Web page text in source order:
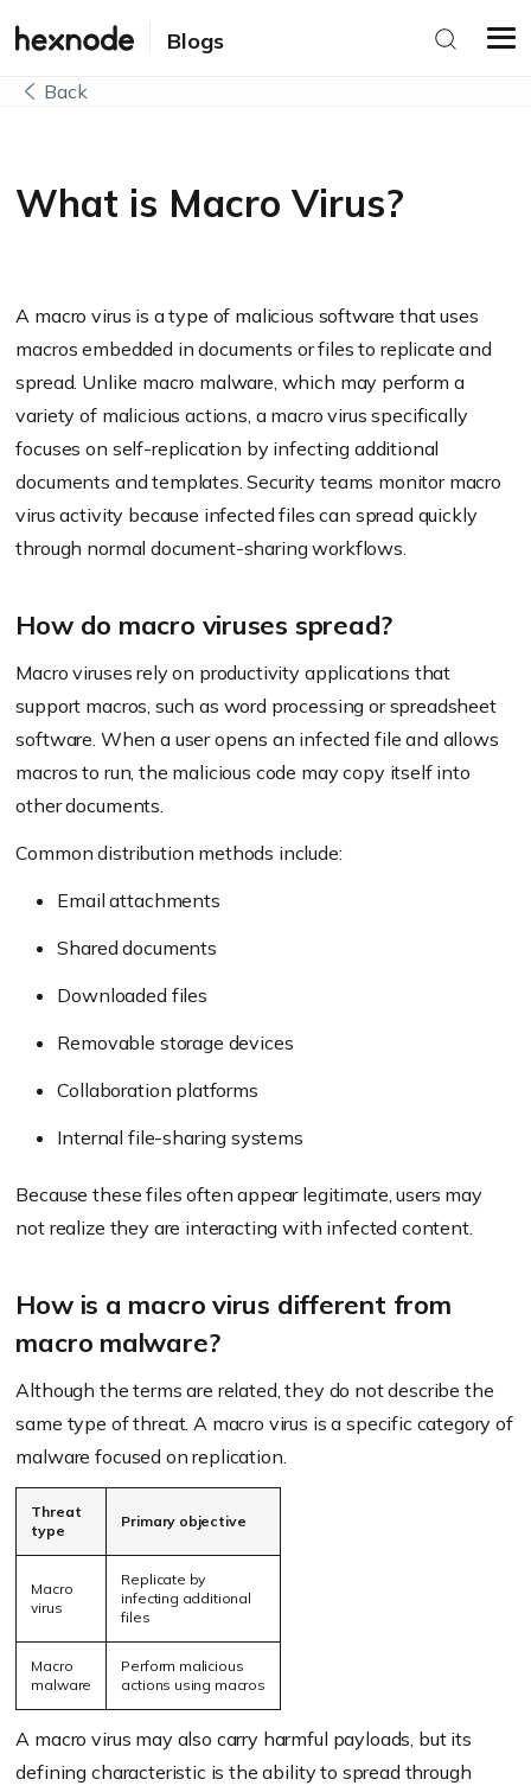
Blogs
Back
What is Macro Virus?
A macro virus is a type of malicious software that uses
macros embedded in documents or files to replicate and
spread. Unlike macro malware, which may perform a
variety of malicious actions, a macro virus specifically
focuses on self-replication by infecting additional
documents and templates. Security teams monitor macro
virus activity because infected files can spread quickly
through normal document-sharing workflows.
How do macro viruses spread?
Macro viruses rely on productivity applications that
support macros, such as word processing or spreadsheet
software. When a user opens an infected file and allows
macros to run, the malicious code may copy itself into
other documents.
Common distribution methods include:
Email attachments
Shared documents
Downloaded files
Removable storage devices
Collaboration platforms
Internal file-sharing systems
Because these files often appear legitimate, users may
not realize they are interacting with infected content.
How is a macro virus different from
macro malware?
Although the terms are related, they do not describe the
same type of threat. A macro virus is a specific category of
malware focused on replication.
Threat
type
Primary objective
Macro
virus
Replicate by
infecting additional
files
Macro
malware
Perform malicious
actions using macros
A macro virus may also carry harmful payloads, but its
defining characteristic is the ability to spread through